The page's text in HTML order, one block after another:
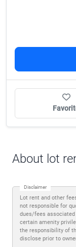
About lot
Disclaimer
Lot rent and other
not responsible for
dues/fees
certain amenity
the responsibility of
disclose prior to